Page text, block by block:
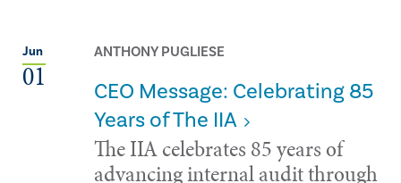
Jun
01
ANTHONY PUGLIESE
CEO Message: Celebrating 85
Years of The IIA
The IIA celebrates 85 years of
advancing internal audit through